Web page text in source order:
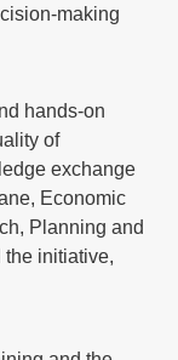
making
hands-on
of
exchange
Economic
Planning and
the initiative,